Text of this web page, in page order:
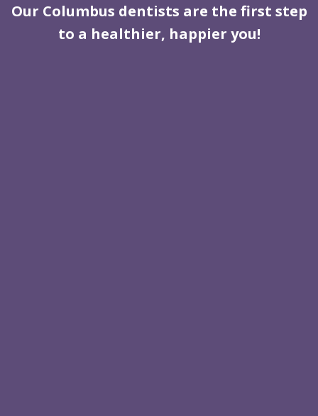
Our Columbus dentists are the first step
to a healthier, happier you!